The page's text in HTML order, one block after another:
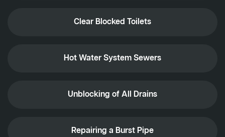
Clear Blocked Toilets
Hot Water System Sewers
Unblocking of All Drains
Repairing a Burst Pipe